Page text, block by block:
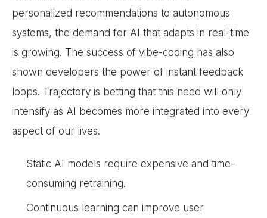
personalized recommendations to autonomous
systems, the demand for AI that adapts in real-time
is growing. The success of vibe-coding has also
shown developers the power of instant feedback
loops. Trajectory is betting that this need will only
intensify as AI becomes more integrated into every
aspect of our lives.
Static AI models require expensive and time-
consuming retraining.
Continuous learning can improve user